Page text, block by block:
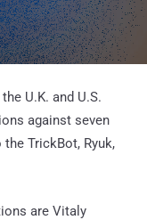
U.K. and U.S.
against seven
TrickBot, Ryuk,
are Vitaly